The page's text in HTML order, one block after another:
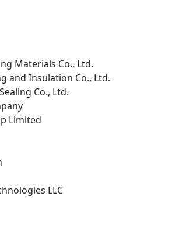
Materials Co., Ltd.
and Insulation Co., Ltd.
Co., Ltd.
Limited
LLC